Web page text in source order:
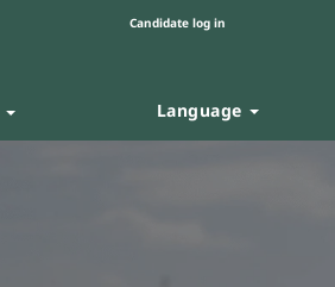
Candidate log in
Language